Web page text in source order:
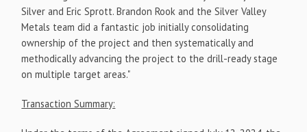
Silver and Eric Sprott. Brandon Rook and the Silver Valley
Metals team did a fantastic job initially consolidating
ownership of the project and then systematically and
methodically advancing the project to the drill-ready stage
on multiple target areas."
Transaction Summary: